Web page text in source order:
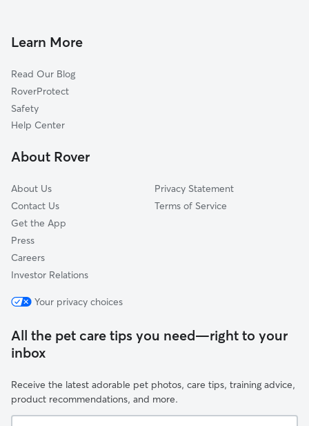
Moonachie, NJ
Little Ferry, NJ
Leonia, NJ
Fort Lee, NJ
Guttenberg, NJ
Doggy Day Care in Ridgefield
Pet Boarding in Ridgefield
Dog Sitting in Ridgefield
Learn More
Read Our Blog
RoverProtect
Safety
Help Center
About Rover
About Us
Contact Us
Get the App
Press
Careers
Investor Relations
Privacy Statement
Terms of Service
Your privacy choices
All the pet care tips you need—right to your
inbox
Receive the latest adorable pet photos, care tips, training advice,
product recommendations, and more.